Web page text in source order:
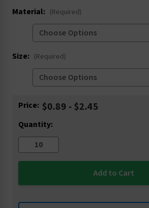
Material: (Required)
Size: (Required)
Current
Price: $0.89 - $2.45
Quantity: